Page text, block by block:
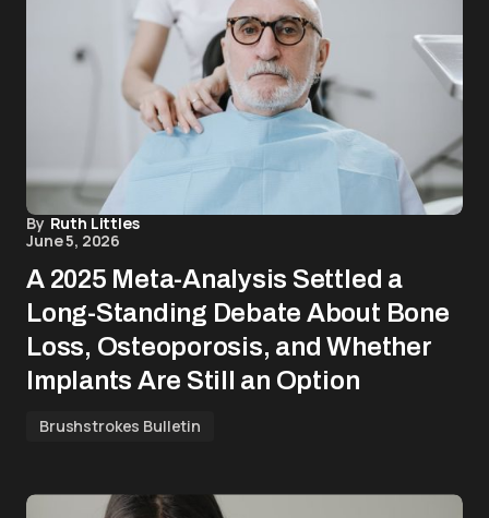
By Ruth Littles
June 5, 2026
A 2025 Meta-Analysis Settled a
Long-Standing Debate About Bone
Loss, Osteoporosis, and Whether
Implants Are Still an Option
Brushstrokes Bulletin